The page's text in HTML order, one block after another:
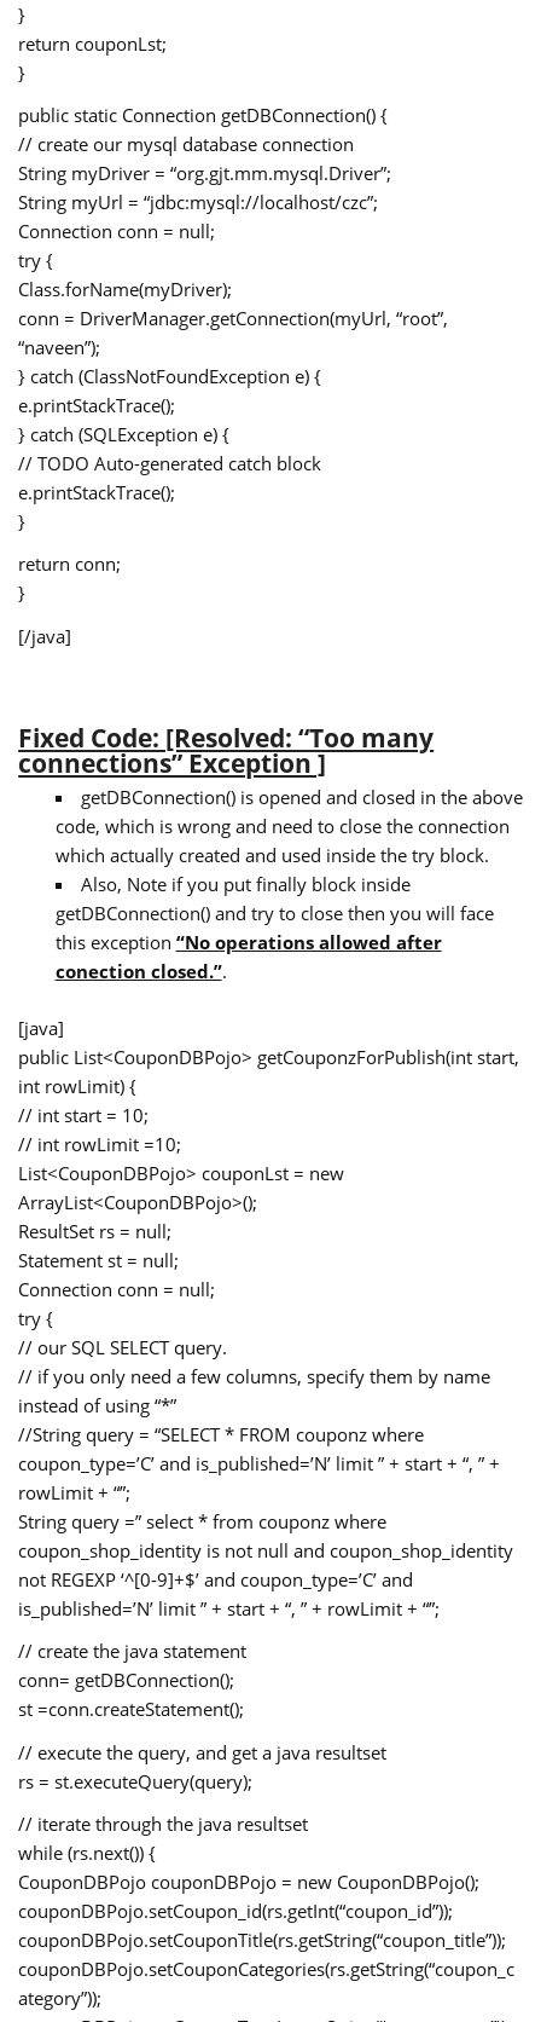
}
return couponLst;
}
public static Connection getDBConnection() {
// create our mysql database connection
String myDriver = “org.gjt.mm.mysql.Driver”;
String myUrl = “jdbc:mysql://localhost/czc”;
Connection conn = null;
try {
Class.forName(myDriver);
conn = DriverManager.getConnection(myUrl, “root”,
“naveen”);
} catch (ClassNotFoundException e) {
e.printStackTrace();
} catch (SQLException e) {
// TODO Auto-generated catch block
e.printStackTrace();
}
return conn;
}
[/java]
Fixed Code: [Resolved: “Too many
connections” Exception ]
getDBConnection() is opened and closed in the above
code, which is wrong and need to close the connection
which actually created and used inside the try block.
Also, Note if you put finally block inside
getDBConnection() and try to close then you will face
this exception “No operations allowed after
conection closed.”.
[java]
public List<CouponDBPojo> getCouponzForPublish(int start,
int rowLimit) {
// int start = 10;
// int rowLimit =10;
List<CouponDBPojo> couponLst = new
ArrayList<CouponDBPojo>();
ResultSet rs = null;
Statement st = null;
Connection conn = null;
try {
// our SQL SELECT query.
// if you only need a few columns, specify them by name
instead of using “*”
//String query = “SELECT * FROM couponz where
coupon_type=’C’ and is_published=’N’ limit ” + start + “, ” +
rowLimit + “”;
String query =” select * from couponz where
coupon_shop_identity is not null and coupon_shop_identity
not REGEXP ‘^[0-9]+$’ and coupon_type=’C’ and
is_published=’N’ limit ” + start + “, ” + rowLimit + “”;
// create the java statement
conn= getDBConnection();
st =conn.createStatement();
// execute the query, and get a java resultset
rs = st.executeQuery(query);
// iterate through the java resultset
while (rs.next()) {
CouponDBPojo couponDBPojo = new CouponDBPojo();
couponDBPojo.setCoupon_id(rs.getInt(“coupon_id”));
couponDBPojo.setCouponTitle(rs.getString(“coupon_title”));
couponDBPojo.setCouponCategories(rs.getString(“coupon_c
ategory”));